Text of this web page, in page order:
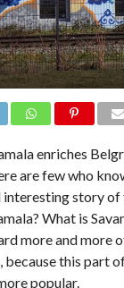
enriches
are few who
story
What is
more and more
because this part
popular.